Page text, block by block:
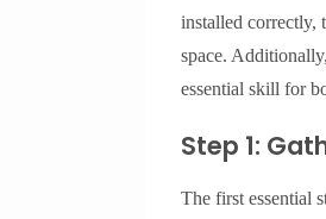
installed correctly,
space.
essential skill for
Step 1:
The first essential